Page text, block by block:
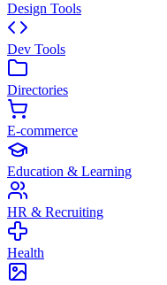
Design Tools
Dev Tools
Directories
E-commerce
Education & Learning
HR & Recruiting
Health